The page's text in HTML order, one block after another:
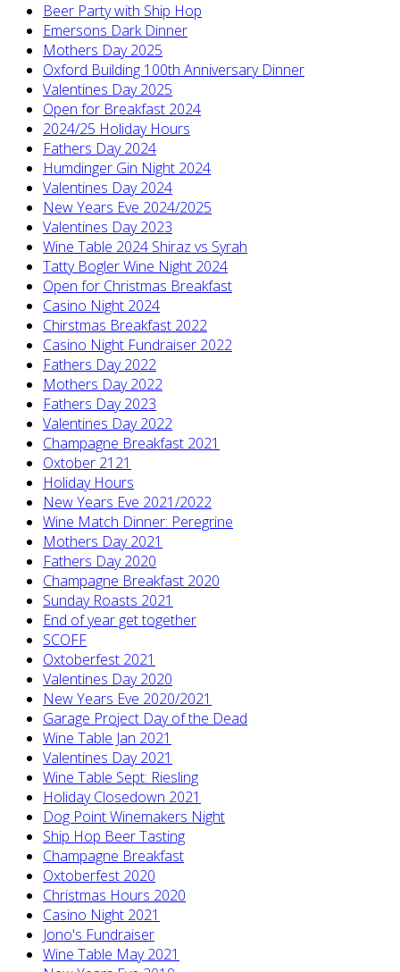
Beer Party with Ship Hop
Emersons Dark Dinner
Mothers Day 2025
Oxford Building 100th Anniversary Dinner
Valentines Day 2025
Open for Breakfast 2024
2024/25 Holiday Hours
Fathers Day 2024
Humdinger Gin Night 2024
Valentines Day 2024
New Years Eve 2024/2025
Valentines Day 2023
Wine Table 2024 Shiraz vs Syrah
Tatty Bogler Wine Night 2024
Open for Christmas Breakfast
Casino Night 2024
Chirstmas Breakfast 2022
Casino Night Fundraiser 2022
Fathers Day 2022
Mothers Day 2022
Fathers Day 2023
Valentines Day 2022
Champagne Breakfast 2021
Oxtober 2121
Holiday Hours
New Years Eve 2021/2022
Wine Match Dinner: Peregrine
Mothers Day 2021
Fathers Day 2020
Champagne Breakfast 2020
Sunday Roasts 2021
End of year get together
SCOFF
Oxtoberfest 2021
Valentines Day 2020
New Years Eve 2020/2021
Garage Project Day of the Dead
Wine Table Jan 2021
Valentines Day 2021
Wine Table Sept: Riesling
Holiday Closedown 2021
Dog Point Winemakers Night
Ship Hop Beer Tasting
Champagne Breakfast
Oxtoberfest 2020
Christmas Hours 2020
Casino Night 2021
Jono's Fundraiser
Wine Table May 2021